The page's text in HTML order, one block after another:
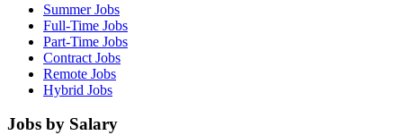
Summer Jobs
Full-Time Jobs
Part-Time Jobs
Contract Jobs
Remote Jobs
Hybrid Jobs
Jobs by Salary